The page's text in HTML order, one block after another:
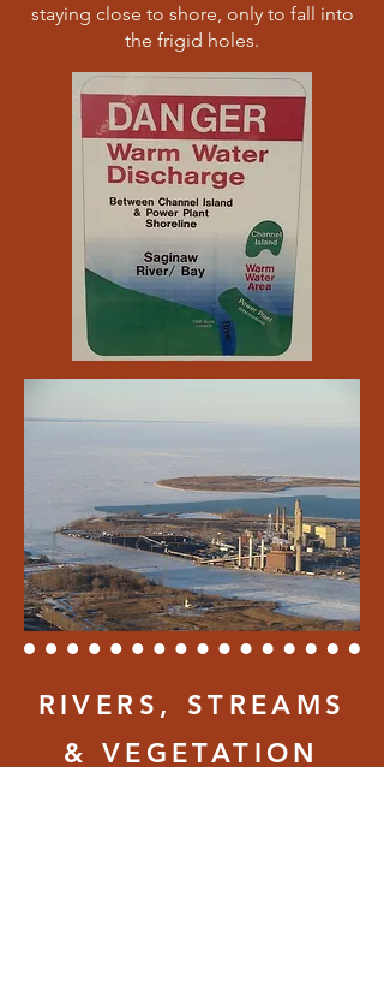
staying close to shore, only to fall into
the frigid holes.
RIVERS, STREAMS
& VEGETATION